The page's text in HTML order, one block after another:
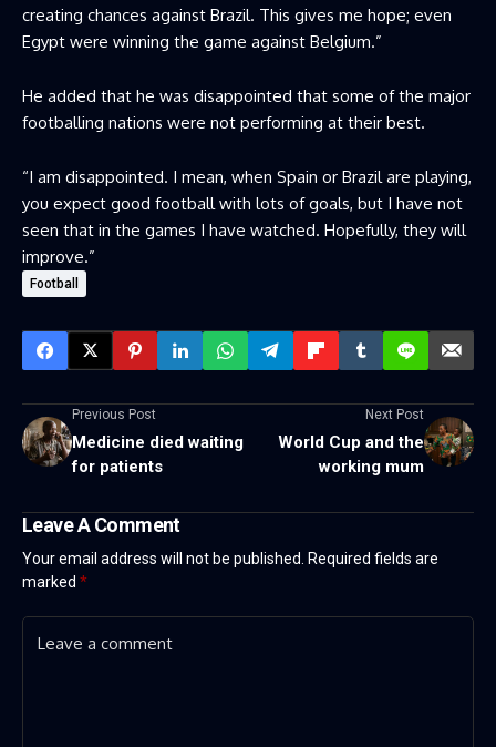
creating chances against Brazil. This gives me hope; even
Egypt were winning the game against Belgium.”
He added that he was disappointed that some of the major
footballing nations were not performing at their best.
“I am disappointed. I mean, when Spain or Brazil are playing,
you expect good football with lots of goals, but I have not
seen that in the games I have watched. Hopefully, they will
improve.”
Football
Previous Post
Medicine died waiting
for patients
Next Post
World Cup and the
working mum
Leave A Comment
Your email address will not be published. Required fields are
marked *